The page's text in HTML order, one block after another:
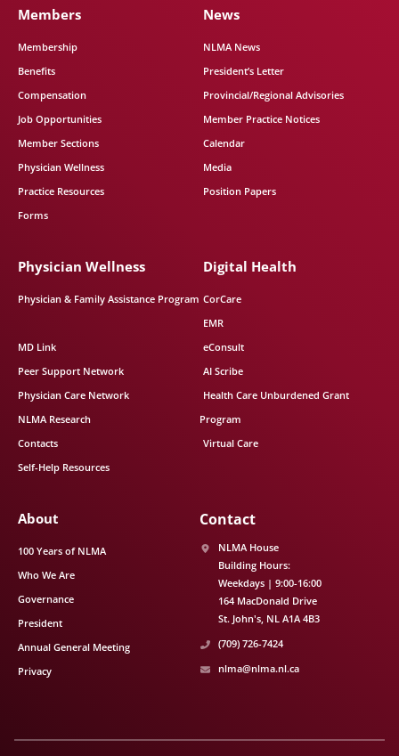
Members
Membership
Benefits
Compensation
Job Opportunities
Member Sections
Physician Wellness
Practice Resources
Forms
News
NLMA News
President’s Letter
Provincial/Regional Advisories
Member Practice Notices
Calendar
Media
Position Papers
Physician Wellness
Physician & Family Assistance Program
MD Link
Peer Support Network
Physician Care Network
NLMA Research
Contacts
Self-Help Resources
Digital Health
CorCare
EMR
eConsult
AI Scribe
Health Care Unburdened Grant
Program
Virtual Care
About
100 Years of NLMA
Who We Are
Governance
President
Annual General Meeting
Privacy
Contact
NLMA House
Building Hours:
Weekdays | 9:00-16:00
164 MacDonald Drive
St. John's NL A1A 4B3
(709) 726-7424
nlma@nlma.nl.ca